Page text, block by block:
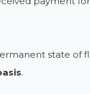
state of
.